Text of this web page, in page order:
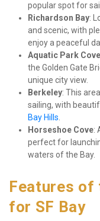
popular spot for
Richardson Bay:
and scenic, with
enjoy a peaceful
Aquatic Park Cove
the Golden Gate
unique city view.
Berkeley: This
sailing, with
Bay Hills
Horseshoe Cove:
perfect for
waters of the Bay.
Features of
for SF Bay